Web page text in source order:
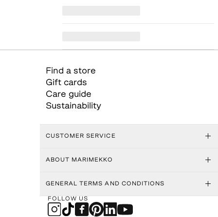
Find a store
Gift cards
Care guide
Sustainability
CUSTOMER SERVICE
ABOUT MARIMEKKO
GENERAL TERMS AND CONDITIONS
FOLLOW US